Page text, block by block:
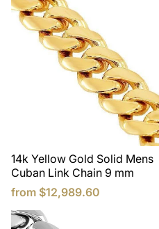
14k Yellow Gold Solid Mens
Cuban Link Chain 9 mm
from $12,989.60